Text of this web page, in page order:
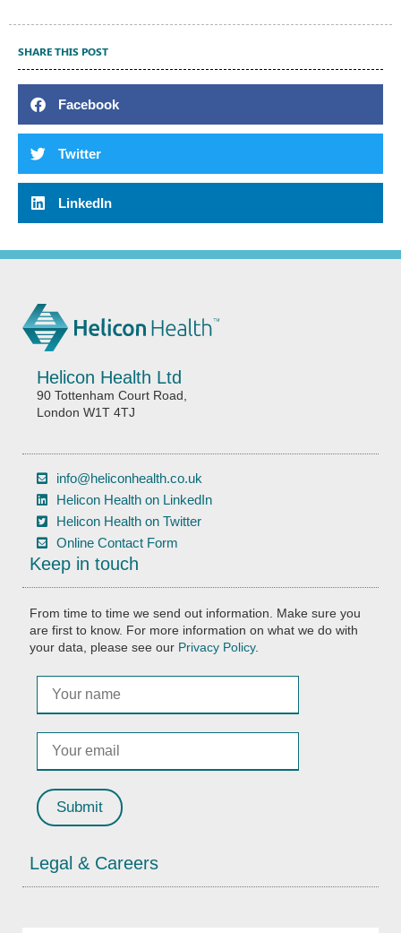
SHARE THIS POST
Facebook
Twitter
LinkedIn
Helicon Health Ltd
90 Tottenham Court Road,
London W1T 4TJ
info@heliconhealth.co.uk
Helicon Health on LinkedIn
Helicon Health on Twitter
Online Contact Form
Keep in touch
From time to time we send out information. Make sure you
are first to know. For more information on what we do with
your data, please see our Privacy Policy.
Legal & Careers